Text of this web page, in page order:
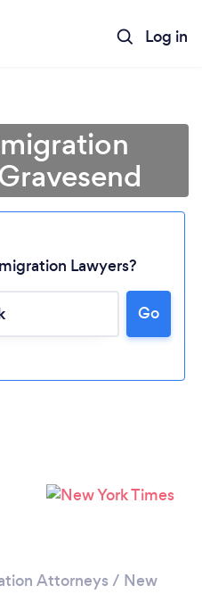
Log in
Lawyers?
Go
Attorneys / New